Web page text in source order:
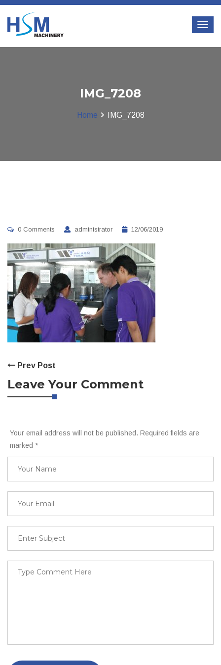
IMG_7208
Home IMG_7208
0 Comments administrator 12/06/2019
Prev Post
Leave Your Comment
Your email address will not be published. Required fields are
marked *